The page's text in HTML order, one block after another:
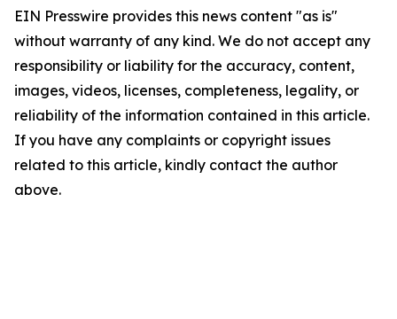
EIN Presswire provides this news content "as is"
without warranty of any kind. We do not accept any
responsibility or liability for the accuracy, content,
images, videos, licenses, completeness, legality, or
reliability of the information contained in this article.
If you have any complaints or copyright issues
related to this article, kindly contact the author
above.